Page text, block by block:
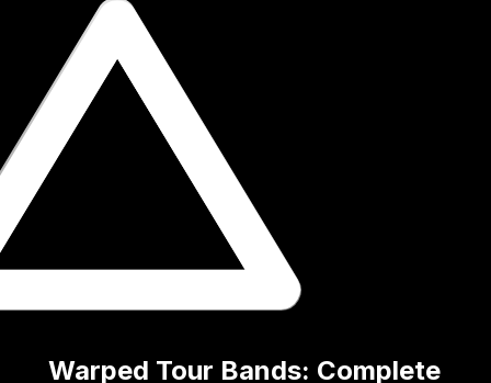
Warped Tour Bands: Complete